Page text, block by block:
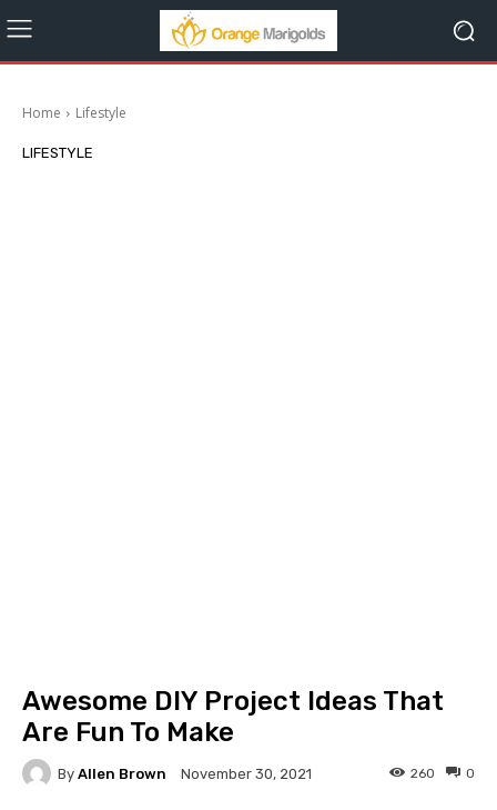
Home Lifestyle
LIFESTYLE
Awesome DIY Project Ideas That
Are Fun To Make
By Allen Brown November 30, 2021 0
260